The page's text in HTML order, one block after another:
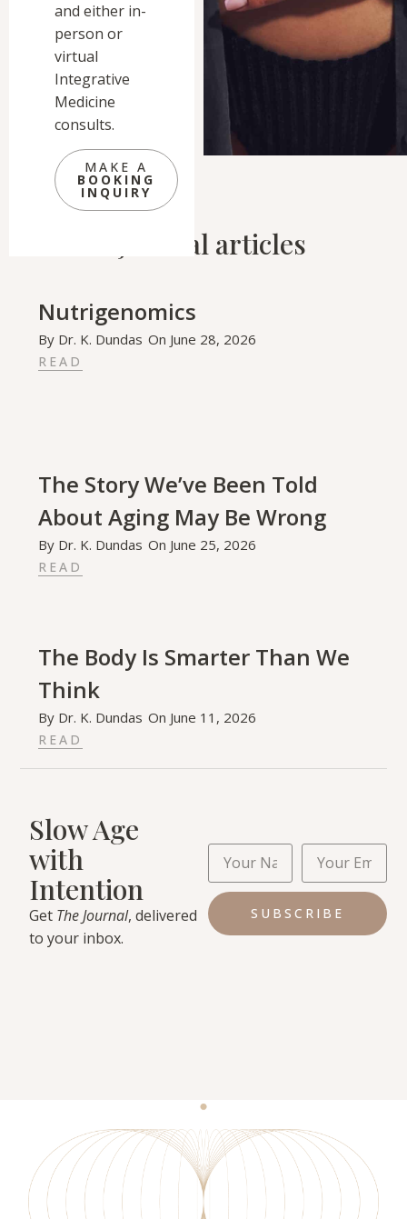
and either in-
person or
virtual
Integrative
Medicine
consults.
MAKE A
BOOKING
INQUIRY
Related Journal articles
Nutrigenomics
By Dr. K. Dundas On June 28, 2026
READ
The Story We’ve Been Told
About Aging May Be Wrong
By Dr. K. Dundas On June 25, 2026
READ
The Body Is Smarter Than We
Think
By Dr. K. Dundas On June 11, 2026
READ
Slow Age
with
Intention
Get The Journal, delivered
to your inbox.
SUBSCRIBE